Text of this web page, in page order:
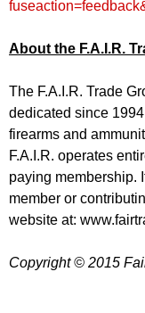
About the F.A.I.R.
The F.A.I.R. Trade
dedicated since
firearms and
F.A.I.R. operates
paying membership.
member or
website at:
Copyright © 2015